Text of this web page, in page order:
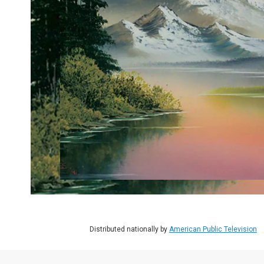
Distributed nationally by American Public Television